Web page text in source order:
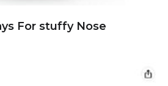
For stuffy Nose